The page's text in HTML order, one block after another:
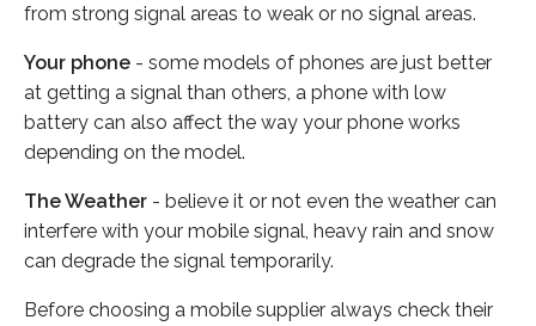
from strong signal areas to weak or no signal areas.
Your phone - some models of phones are just better
at getting a signal than others, a phone with low
battery can also affect the way your phone works
depending on the model.
The Weather - believe it or not even the weather can
interfere with your mobile signal, heavy rain and snow
can degrade the signal temporarily.
Before choosing a mobile supplier always check their